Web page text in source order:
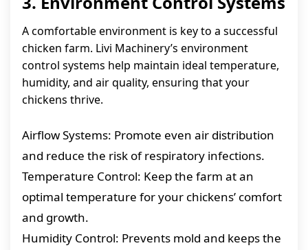
A comfortable environment is key to a successful
chicken farm. Livi Machinery’s environment
control systems help maintain ideal temperature,
humidity, and air quality, ensuring that your
chickens thrive.
Airflow Systems: Promote even air distribution
and reduce the risk of respiratory infections.
Temperature Control: Keep the farm at an
optimal temperature for your chickens’ comfort
and growth.
Humidity Control: Prevents mold and keeps the